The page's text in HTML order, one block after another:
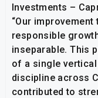
Investments –
“Our
responsible
inseparable. This
of a single
discipline across
contributed to